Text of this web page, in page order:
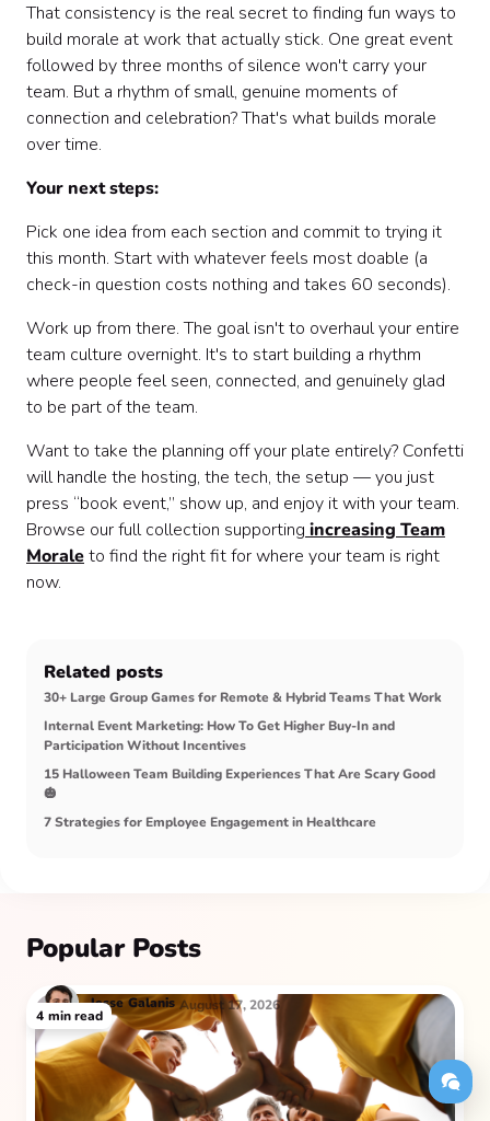
That consistency is the real secret to finding fun ways to
build morale at work that actually stick. One great event
followed by three months of silence won't carry your
team. But a rhythm of small, genuine moments of
connection and celebration? That's what builds morale
over time.
Your next steps:
Pick one idea from each section and commit to trying it
this month. Start with whatever feels most doable (a
check-in question costs nothing and takes 60 seconds).
Work up from there. The goal isn't to overhaul your entire
team culture overnight. It's to start building a rhythm
where people feel seen, connected, and genuinely glad
to be part of the team.
Want to take the planning off your plate entirely? Confetti
will handle the hosting, the tech, the setup — you just
press “book event,” show up, and enjoy it with your team.
Browse our full collection supporting increasing Team
Moraleto find the right fit for where your team is right
now.
Related posts
30+ Large Group Games for Remote & Hybrid Teams That Work
Internal Event Marketing: How To Get Higher Buy‑In and
Participation Without Incentives
15 Halloween Team Building Experiences That Are Scary Good
🎃
7 Strategies for Employee Engagement in Healthcare
Popular Posts
Jesse Galanis August 17, 2026
4 min read